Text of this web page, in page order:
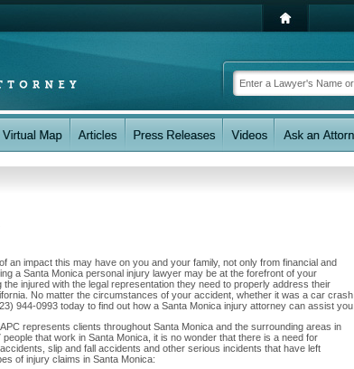
an impact this may have on you and your family, not only from financial and
a Santa Monica personal injury lawyer may be at the forefront of your
injured with the legal representation they need to properly address their
No matter the circumstances of your accident, whether it was a car crash
944-0993 today to find out how a Santa Monica injury attorney can assist you.
represents clients throughout Santa Monica and the surrounding areas in
that work in Santa Monica, it is no wonder that there is a need for
slip and fall accidents and other serious incidents that have left
of injury claims in Santa Monica: